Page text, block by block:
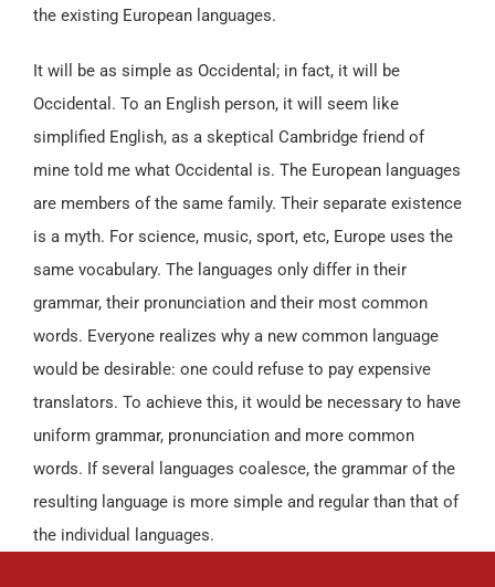
the existing European languages.
It will be as simple as Occidental; in fact, it will be
Occidental. To an English person, it will seem like
simplified English, as a skeptical Cambridge friend of
mine told me what Occidental is. The European languages
are members of the same family. Their separate existence
is a myth. For science, music, sport, etc, Europe uses the
same vocabulary. The languages only differ in their
grammar, their pronunciation and their most common
words. Everyone realizes why a new common language
would be desirable: one could refuse to pay expensive
translators. To achieve this, it would be necessary to have
uniform grammar, pronunciation and more common
words. If several languages coalesce, the grammar of the
resulting language is more simple and regular than that of
the individual languages.